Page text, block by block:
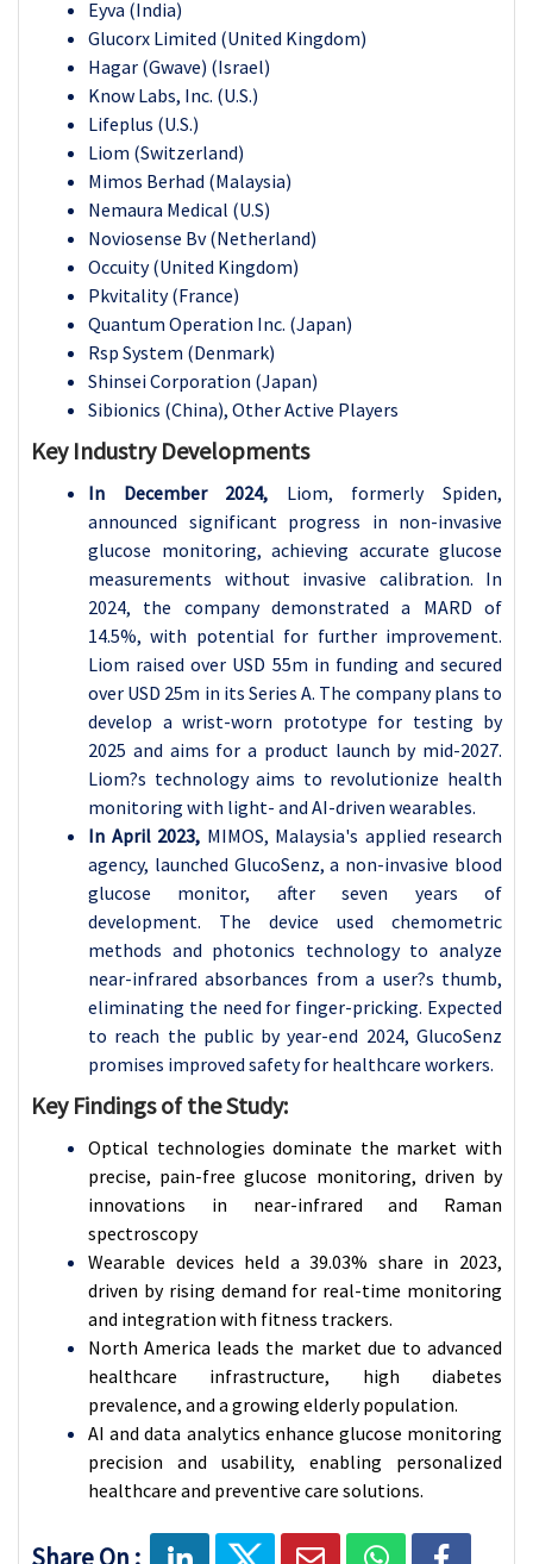
Eyva (India)
Glucorx Limited (United Kingdom)
Hagar (Gwave) (Israel)
Know Labs, Inc. (U.S.)
Lifeplus (U.S.)
Liom (Switzerland)
Mimos Berhad (Malaysia)
Nemaura Medical (U.S)
Noviosense Bv (Netherland)
Occuity (United Kingdom)
Pkvitality (France)
Quantum Operation Inc. (Japan)
Rsp System (Denmark)
Shinsei Corporation (Japan)
Sibionics (China), Other Active Players
Key Industry Developments
In December 2024, Liom, formerly Spiden,
announced significant progress in non-invasive
glucose monitoring, achieving accurate glucose
measurements without invasive calibration. In
2024, the company demonstrated a MARD of
14.5%, with potential for further improvement.
Liom raised over USD 55m in funding and secured
over USD 25m in its Series A. The company plans to
develop a wrist-worn prototype for testing by
2025 and aims for a product launch by mid-2027.
Liom?s technology aims to revolutionize health
monitoring with light- and AI-driven wearables.
In April 2023, MIMOS, Malaysia's applied research
agency, launched GlucoSenz, a non-invasive blood
glucose monitor, after seven years of
development. The device used chemometric
methods and photonics technology to analyze
near-infrared absorbances from a user?s thumb,
eliminating the need for finger-pricking. Expected
to reach the public by year-end 2024, GlucoSenz
promises improved safety for healthcare workers.
Key Findings of the Study:
Optical technologies dominate the market with
precise, pain-free glucose monitoring, driven by
innovations in near-infrared and Raman
spectroscopy
Wearable devices held a 39.03% share in 2023,
driven by rising demand for real-time monitoring
and integration with fitness trackers.
North America leads the market due to advanced
healthcare infrastructure, high diabetes
prevalence, and a growing elderly population.
AI and data analytics enhance glucose monitoring
precision and usability, enabling personalized
healthcare and preventive care solutions.
Share On :